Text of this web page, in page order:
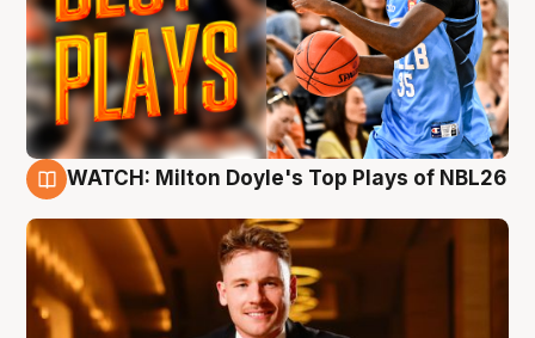
WATCH: Milton Doyle's Top Plays of NBL26